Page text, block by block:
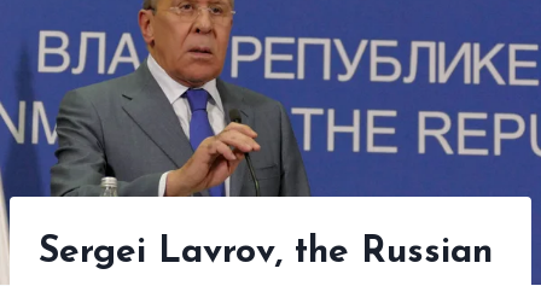
Sergei Lavrov, the Russian